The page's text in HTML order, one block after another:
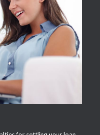
NOW